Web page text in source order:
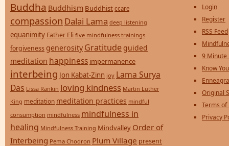
Buddha Buddhism Buddhist ccare
compassion Dalai Lama deep listening
equanimity Father Eli five mindfulness trainings
forgiveness generosity Gratitude guided
meditation happiness impermanence
interbeing Jon Kabat-Zinn joy Lama Surya
Das Lissa Rankin loving kindness Martin Luther
King meditation meditation practices mindful
consumption mindfulness mindfulness in
healing Mindfulness Training Mindvalley Order of
Interbeing Pema Chodron Plum Village present
Login
Register
RSS Feed
9 Minute
Know
Original
Terms of
Privacy